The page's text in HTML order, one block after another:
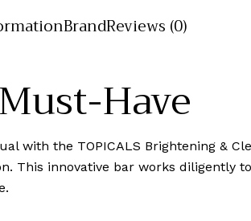
BrandReviews (0)
Have
with the TOPICALS Brightening &
This innovative bar works diligently